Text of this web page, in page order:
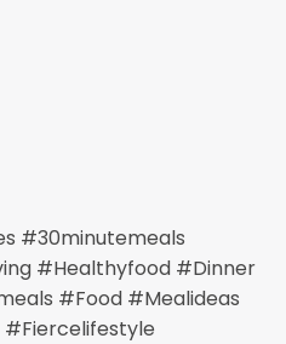
#30minutemeals
#healthyfood #dinner
#food #mealideas